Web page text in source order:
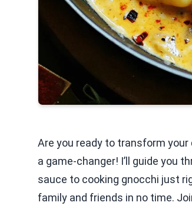
Are you ready to transform your
a game-changer! I’ll guide you
sauce to cooking gnocchi just
family and friends in no time.